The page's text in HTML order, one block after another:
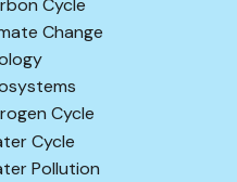
Change
Cycle
Cycle
Pollution